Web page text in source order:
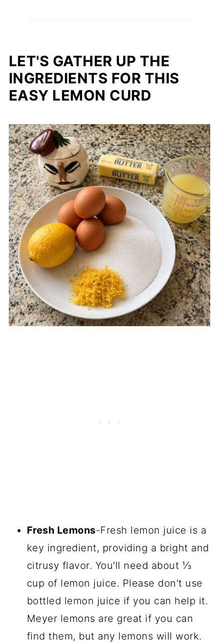
LET'S GATHER UP THE
INGREDIENTS FOR THIS
EASY LEMON CURD
Fresh Lemons-Fresh lemon juice is a
key ingredient, providing a bright and
citrusy flavor. You'll need about ⅓
cup of lemon juice. Please don't use
bottled lemon juice if you can help it.
Meyer lemons are great if you can
find them, but any lemons will work.